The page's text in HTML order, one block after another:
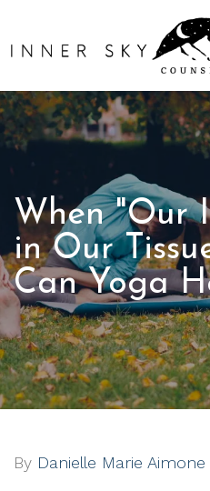
When "Our
in Our
Can Yoga
By Danielle Marie Aimone